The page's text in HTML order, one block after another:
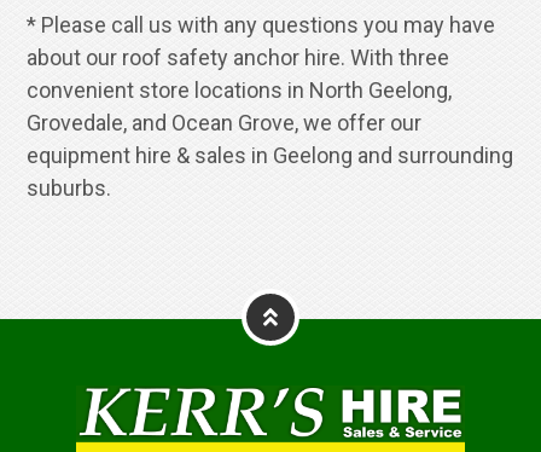
* Please call us with any questions you may have
about our roof safety anchor hire. With three
convenient store locations in North Geelong,
Grovedale, and Ocean Grove, we offer our
equipment hire & sales in Geelong and surrounding
suburbs.